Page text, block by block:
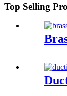
Top Selling